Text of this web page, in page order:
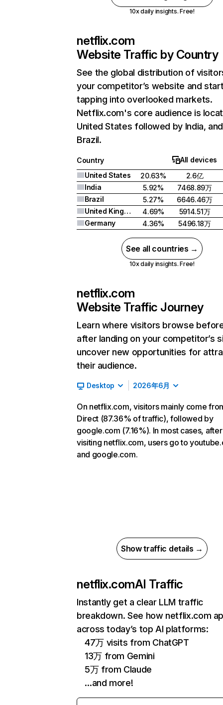
10x daily insights. Free!
netflix.com
Website Traffic by Country
See the global distribution of
your competitor’s website and
tapping into overlooked markets.
Netflix.com's core audience is
United States followed by India, and
Brazil.
Country
All devices
United States
20.63%
2.6亿
India
5.92%
7468.89万
Brazil
5.27%
6646.46万
United Kingdom
4.69%
5914.51万
Germany
4.36% 5496.18万
See all countries →
10x daily insights. Free!
netflix.com
Website Traffic Journey
Learn where visitors browse
after landing on your competitor’s
uncover new opportunities for
their audience.
Desktop 2026年6月
On netflix.com, visitors mainly come
Direct (87.36% of traffic), followed by
google.com (7.16%). In most cases, after
visiting netflix.com, users go to
and google.com.
Show traffic details →
netflix.comAI Traffic
Instantly get a clear LLM traffic
breakdown. See how netflix.com
across today’s top AI platforms:
47万 visits from ChatGPT
13万 from Gemini
5万 from Claude
…and more!